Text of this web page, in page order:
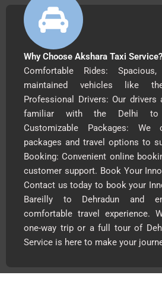
Why Choose Akshara Taxi Service?
Comfortable Rides:
maintained vehicles like
Professional Drivers: Our drivers
familiar with the Delhi to
Customizable Packages:
packages and travel options to
Booking: Convenient online
customer support. Book Your
Contact us today to book your
Bareilly to Dehradun and
comfortable travel experience.
one-way trip or a full tour of
Service is here to make your